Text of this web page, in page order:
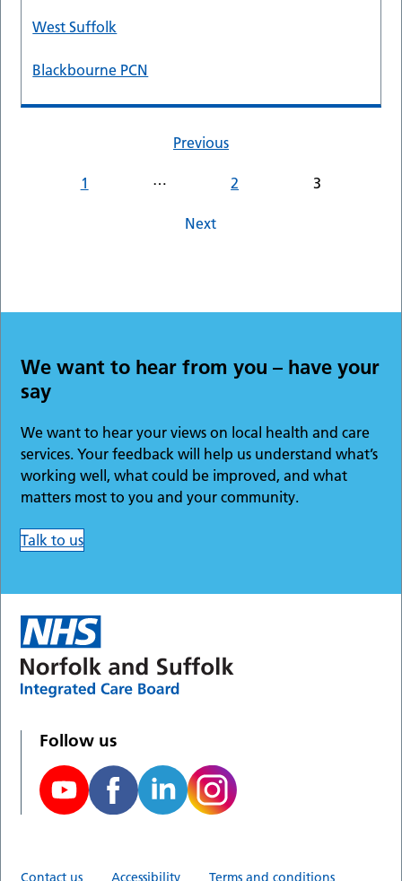
West Suffolk
Blackbourne PCN
Previous
1 … 2 3
Next
We want to hear from you – have your
say
We want to hear your views on local health and care
services. Your feedback will help us understand what’s
working well, what could be improved, and what
matters most to you and your community.
Talk to us
Follow us
Contact us Accessibility Terms and conditions